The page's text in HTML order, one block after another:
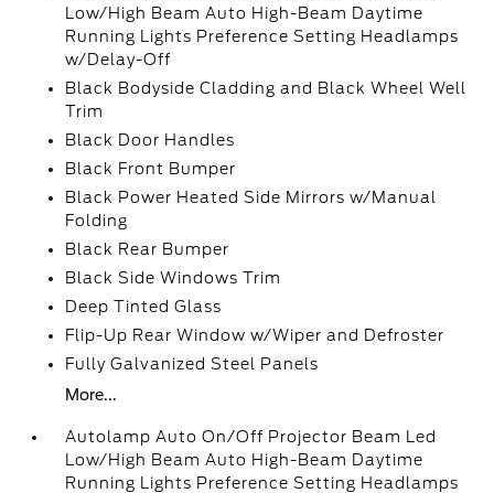
Low/High Beam Auto High-Beam Daytime
Running Lights Preference Setting Headlamps
w/Delay-Off
Black Bodyside Cladding and Black Wheel Well
Trim
Black Door Handles
Black Front Bumper
Black Power Heated Side Mirrors w/Manual
Folding
Black Rear Bumper
Black Side Windows Trim
Deep Tinted Glass
Flip-Up Rear Window w/Wiper and Defroster
Fully Galvanized Steel Panels
More...
Autolamp Auto On/Off Projector Beam Led
Low/High Beam Auto High-Beam Daytime
Running Lights Preference Setting Headlamps